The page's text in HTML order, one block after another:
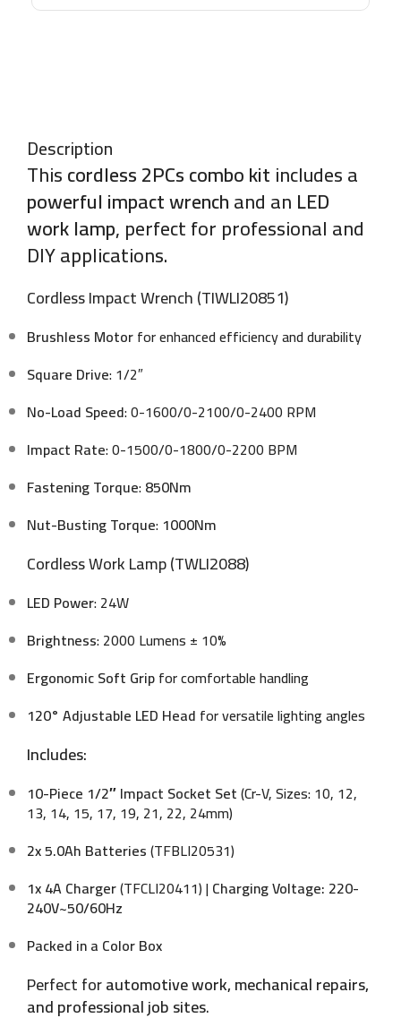
Description
Thiscordless 2PCs combo kitincludes a
powerful impact wrenchand anLED
work lamp, perfect for professional and
DIY applications.
Cordless Impact Wrench (TIWLI20851)
Brushless Motorfor enhanced efficiency and durability
Square Drive: 1/2″
No-Load Speed: 0-1600/0-2100/0-2400 RPM
Impact Rate: 0-1500/0-1800/0-2200 BPM
Fastening Torque:850Nm
Nut-Busting Torque: 1000Nm
Cordless Work Lamp (TWLI2088)
LED Power: 24W
Brightness: 2000 Lumens ± 10%
Ergonomic Soft Gripfor comfortable handling
120° Adjustable LED Head for versatile lighting angles
Includes:
10-Piece 1/2″ Impact Socket Set(Cr-V, Sizes: 10, 12,
13, 14, 15, 17, 19, 21, 22, 24mm)
2x 5.0Ah Batteries(TFBLI20531)
1x 4A Charger(TFCLI20411) |Charging Voltage: 220-
240V~50/60Hz
Packed in a Color Box
Perfect forautomotive work, mechanical repairs,
and professional job sites.